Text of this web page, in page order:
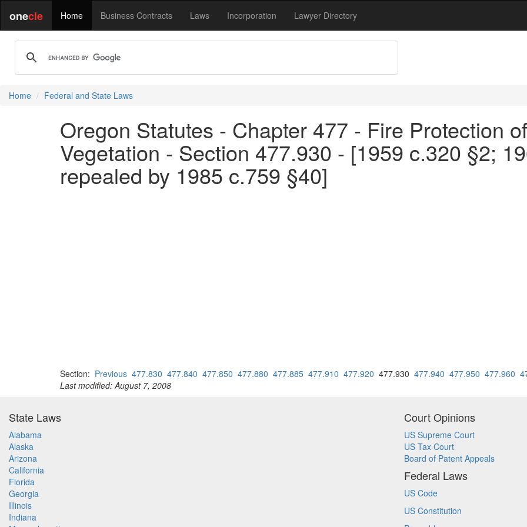
onecle Home Business Contracts Laws Incorporation Lawyer Directory
Home Federal and State Laws
Oregon Statutes - Chapter 477 - Fire Protection
Vegetation - Section 477.930 - [1959 c.320 §2;
repealed by 1985 c.759 §40]
Section: Previous 477.830 477.840 477.850 477.880 477.885 477.910 477.920 477.930 477.940 477.950 477.960
Last modified: August 7, 2008
State Laws
Alabama
Alaska
Arizona
California
Florida
Georgia
Illinois
Indiana
Court Opinions
US Supreme Court
US Tax Court
Board of Patent Appeals
Federal Laws
US Code
US Constitution